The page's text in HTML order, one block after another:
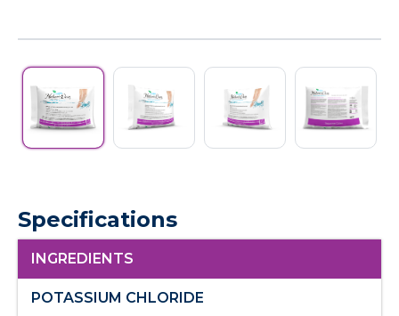
Specifications
INGREDIENTS
POTASSIUM CHLORIDE